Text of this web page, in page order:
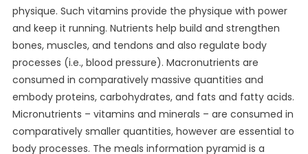
physique. Such vitamins provide the physique with power
and keep it running. Nutrients help build and strengthen
bones, muscles, and tendons and also regulate body
processes (i.e., blood pressure). Macronutrients are
consumed in comparatively massive quantities and
embody proteins, carbohydrates, and fats and fatty acids.
Micronutrients – vitamins and minerals – are consumed in
comparatively smaller quantities, however are essential to
body processes. The meals information pyramid is a